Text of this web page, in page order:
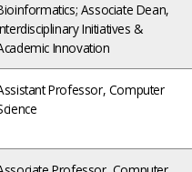
Associate Dean,
Initiatives &
Innovation
Professor, Computer